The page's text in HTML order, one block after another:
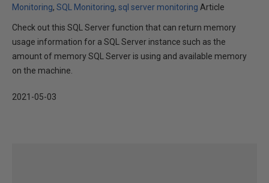
Monitoring SQL Monitoring sql server monitoring Article
Check out this SQL Server function that can return memory
usage information for a SQL Server instance such as the
amount of memory SQL Server is using and available memory
on the machine.
2021-05-03